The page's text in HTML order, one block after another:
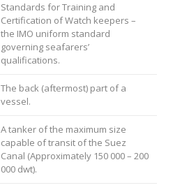
Standards for Training and
Certification of Watch keepers –
the IMO uniform standard
governing seafarers’
qualifications.
The back (aftermost) part of a
vessel.
A tanker of the maximum size
capable of transit of the Suez
Canal (Approximately 150 000 – 200
000 dwt).